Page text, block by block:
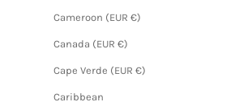
Cameroon (EUR €)
Canada (EUR €)
Cape Verde (EUR €)
Caribbean